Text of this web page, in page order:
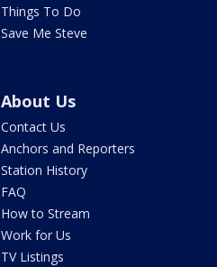
Things To Do
Save Me Steve
About Us
Contact Us
Anchors and Reporters
Station History
FAQ
How to Stream
Work for Us
TV Listings